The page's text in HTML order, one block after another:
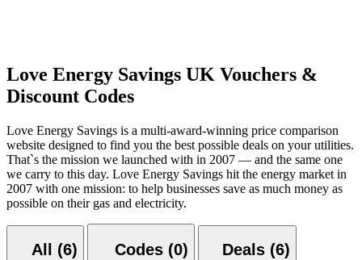
Love Energy Savings UK Vouchers &
Discount Codes
Love Energy Savings is a multi-award-winning price comparison
website designed to find you the best possible deals on your utilities.
That`s the mission we launched with in 2007 — and the same one
we carry to this day. Love Energy Savings hit the energy market in
2007 with one mission: to help businesses save as much money as
possible on their gas and electricity.
All (6) Codes (0) Deals (6)